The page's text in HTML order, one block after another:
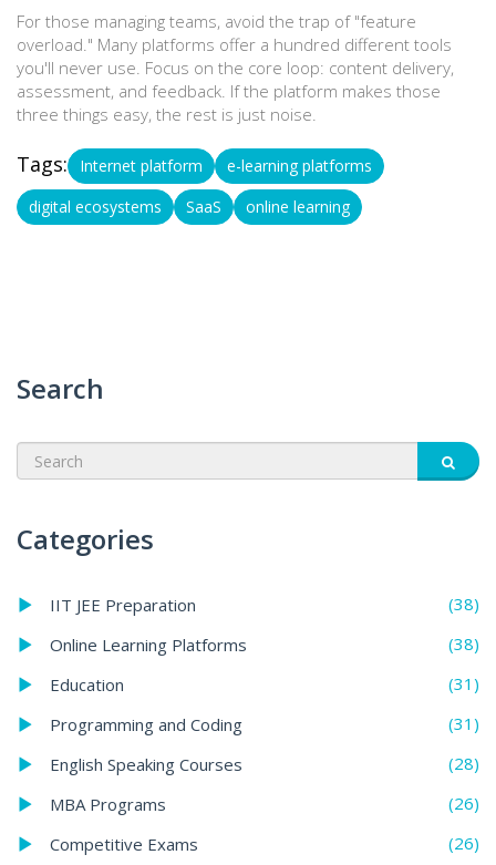
For those managing teams, avoid the trap of "feature
overload." Many platforms offer a hundred different tools
you'll never use. Focus on the core loop: content delivery,
assessment, and feedback. If the platform makes those
three things easy, the rest is just noise.
Tags: Internet platform
e-learning platforms
digital ecosystems
SaaS online learning
Search
Categories
IIT JEE Preparation
(38)
Online Learning Platforms
(38)
Education
(31)
Programming and Coding
(31)
English Speaking Courses
(28)
MBA Programs
(26)
Competitive Exams
(26)